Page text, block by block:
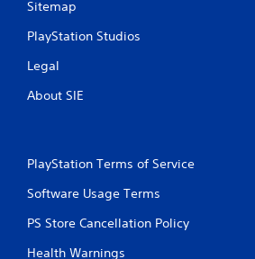
Sitemap
PlayStation Studios
Legal
About SIE
PlayStation Terms of Service
Software Usage Terms
PS Store Cancellation Policy
Health Warnings